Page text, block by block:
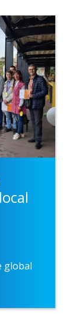
global